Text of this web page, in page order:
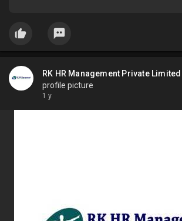
RK HR Management Private Limited
profile picture
1 y